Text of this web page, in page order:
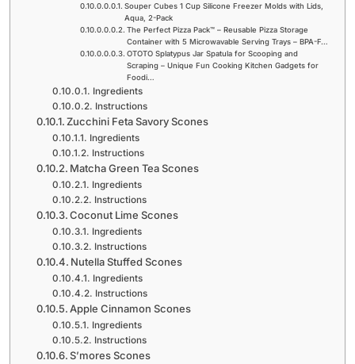
Souper Cubes 1 Cup Silicone Freezer Molds with Lids,
Aqua, 2-Pack
The Perfect Pizza Pack™ – Reusable Pizza Storage
Container with 5 Microwavable Serving Trays – BPA-F…
OTOTO Splatypus Jar Spatula for Scooping and
Scraping – Unique Fun Cooking Kitchen Gadgets for
Foodi…
Ingredients
Instructions
Zucchini Feta Savory Scones
Ingredients
Instructions
Matcha Green Tea Scones
Ingredients
Instructions
Coconut Lime Scones
Ingredients
Instructions
Nutella Stuffed Scones
Ingredients
Instructions
Apple Cinnamon Scones
Ingredients
Instructions
S’mores Scones